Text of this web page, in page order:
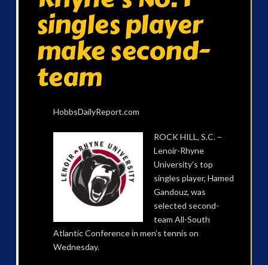
singles player
make second-
team
HobbsDailyReport.com
ROCK HILL, S.C. –
Lenoir-Rhyne
University’s top
singles player, Hamed
Gandouz, was
selected second-
team All-South
Atlantic Conference in men’s tennis on
Wednesday.